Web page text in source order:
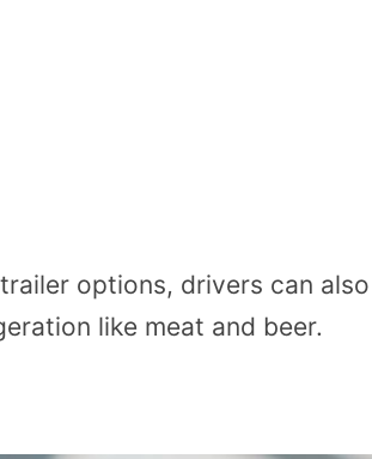
options, drivers can also
like meat and beer.